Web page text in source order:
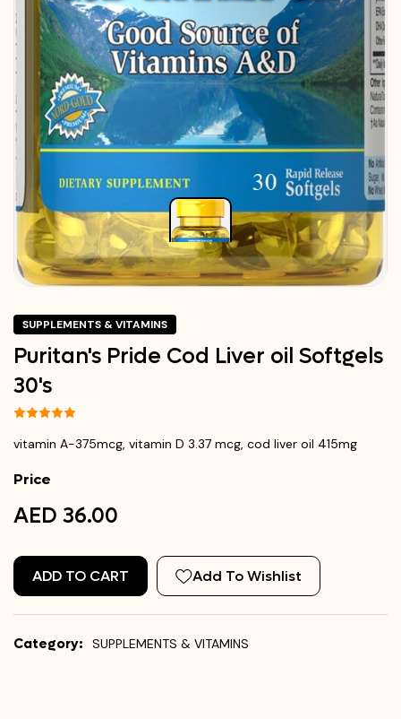
SUPPLEMENTS & VITAMINS
Puritan's Pride Cod Liver oil Softgels
30's
vitamin A-375mcg, vitamin D 3.37 mcg, cod liver oil 415mg
Price
AED 36.00
ADD TO CART Add To Wishlist
Category: SUPPLEMENTS & VITAMINS